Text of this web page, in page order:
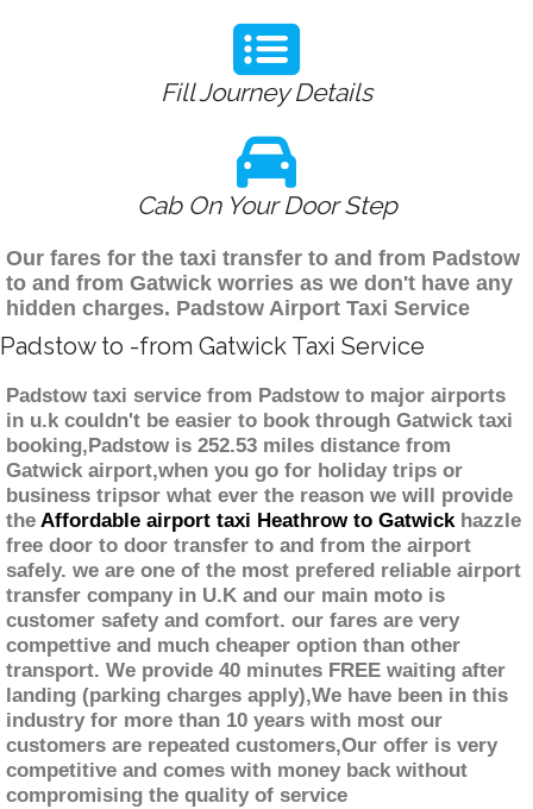
Fill Journey Details
Cab On Your Door Step
Our fares for the taxi transfer to and from Padstow
to and from Gatwick worries as we don't have any
hidden charges. Padstow Airport Taxi Service
Padstow to -from Gatwick Taxi Service
Padstow taxi service from Padstow to major airports
in u.k couldn't be easier to book through Gatwick taxi
booking,Padstow is 252.53 miles distance from
Gatwick airport,when you go for holiday trips or
business tripsor what ever the reason we will provide
the Affordable airport taxi Heathrow to Gatwickhazzle
free door to door transfer to and from the airport
safely. we are one of the most prefered reliable airport
transfer company in U.K and our main moto is
customer safety and comfort. our fares are very
compettive and much cheaper option than other
transport. We provide 40 minutes FREE waiting after
landing (parking charges apply),We have been in this
industry for more than 10 years with most our
customers are repeated customers,Our offer is very
competitive and comes with money back without
compromising the quality of service